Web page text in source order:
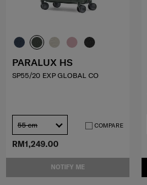
RM1,249.00
NOTIFY ME
PARALUX HS
SP55/20 EXP GLOBAL CO
55 cm COMPARE